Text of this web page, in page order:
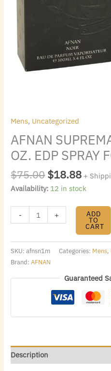
Mens, Uncategorized
AFNAN
OZ. EDP SPRAY
$75.00$18.88 +
Availability: 12 in stock
- + ADD
TO
CART
SKU:afnsn1m Categories: Mens,
Brand:AFNAN
Guaranteed
Description